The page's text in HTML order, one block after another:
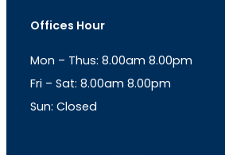
a
r
a
m
s
p
p
Offices Hour
Mon – Thus: 8.00am 8.00pm
Fri – Sat: 8.00am 8.00pm
Sun: Closed